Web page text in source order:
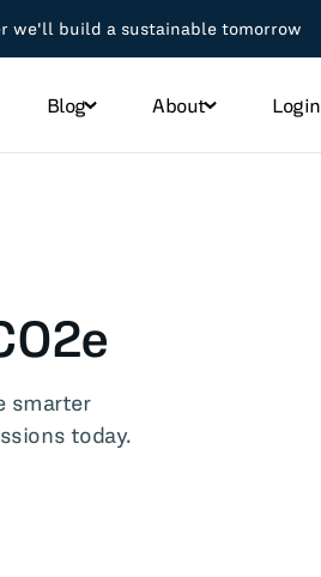
we'll build a sustainable tomorrow
Blog About Login
smarter
today.